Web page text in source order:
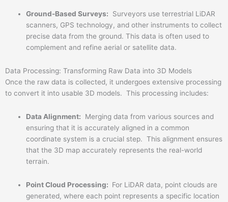
Ground-Based Surveys: Surveyors use terrestrial LiDAR
scanners, GPS technology, and other instruments to collect
precise data from the ground. This data is often used to
complement and refine aerial or satellite data.
Data Processing: Transforming Raw Data into 3D Models
Once the raw data is collected, it undergoes extensive processing
to convert it into usable 3D models. This processing includes:
Data Alignment: Merging data from various sources and
ensuring that it is accurately aligned in a common
coordinate system is a crucial step. This alignment ensures
that the 3D map accurately represents the real-world
terrain.
Point Cloud Processing: For LiDAR data, point clouds are
generated, where each point represents a specific location